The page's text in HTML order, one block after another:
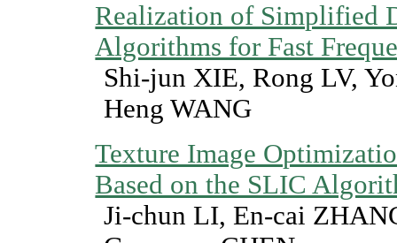
Realization of Simplified
Algorithms for Fast
Shi-jun XIE, Rong LV,
Heng WANG
Texture Image
Based on the SLIC
Ji-chun LI, En-cai